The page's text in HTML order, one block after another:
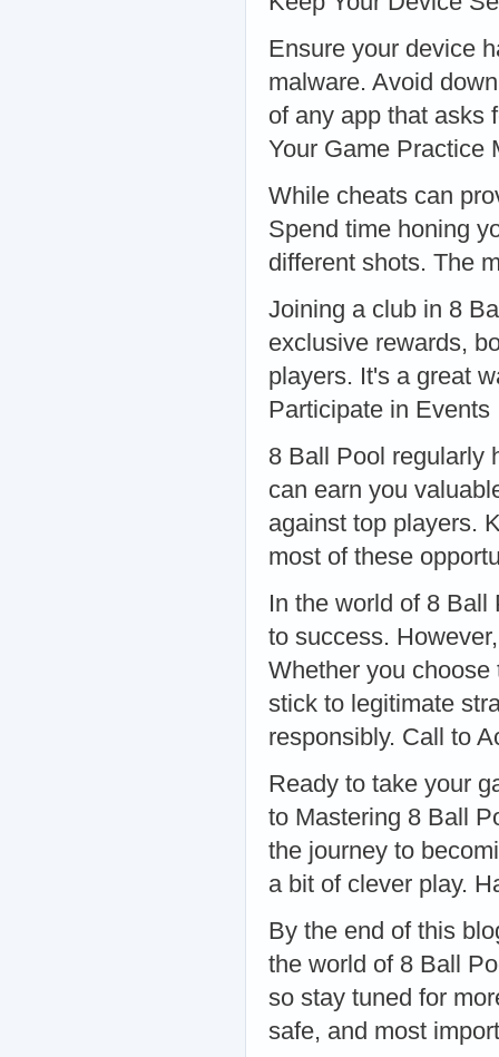
Ensure your device
malware. Avoid
of any app that asks
Your Game Practice
While cheats can
Spend time honing
different shots. The
Joining a club in 8
exclusive rewards,
players. It's a great
Participate in Events
8 Ball Pool regularly
can earn you
against top players.
most of these
In the world of 8 Ball
to success.
Whether you
stick to legitimate
responsibly. Call to
Ready to take your
to Mastering 8 Ball
the journey to
a bit of clever play.
By the end of this
the world of 8 Ball
so stay tuned for
safe, and most